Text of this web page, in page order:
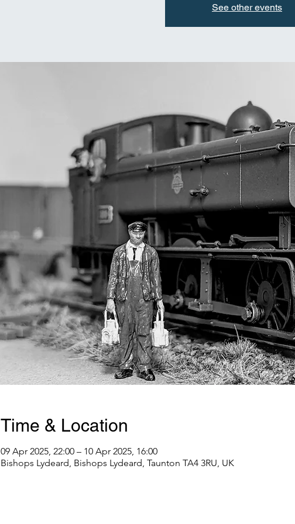
See other events
Time & Location
09 Apr 2025, 22:00 – 10 Apr 2025, 16:00
Bishops Lydeard, Bishops Lydeard, Taunton TA4 3RU, UK